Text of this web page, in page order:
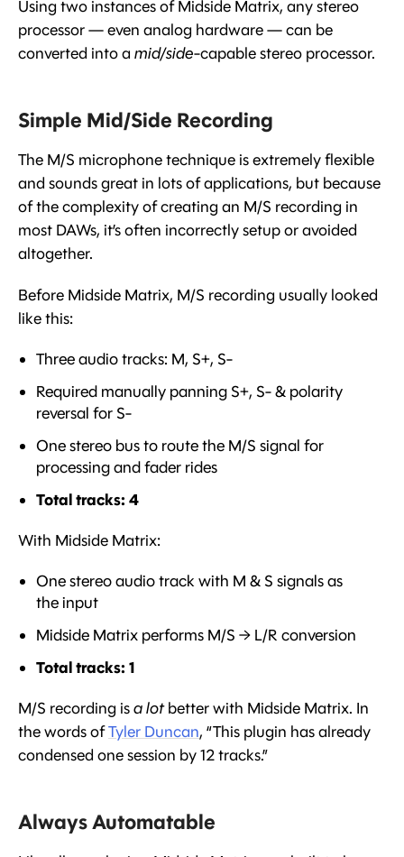
Using two instances of Midside Matrix, any stereo
processor — even analog hardware — can be
converted into a mid/side-capable stereo processor.
Simple Mid/Side Recording
The M/S microphone technique is extremely flexible
and sounds great in lots of applications, but because
of the complexity of creating an M/S recording in
most DAWs, it’s often incorrectly setup or avoided
altogether.
Before Midside Matrix, M/S recording usually looked
like this:
Three audio tracks: M, S+, S-
Required manually panning S+, S- & polarity
reversal for S-
One stereo bus to route the M/S signal for
processing and fader rides
Total tracks: 4
With Midside Matrix:
One stereo audio track with M & S signals as
the input
Midside Matrix performs M/S → L/R conversion
Total tracks: 1
M/S recording isa lotbetter with Midside Matrix. In
the words ofTyler Duncan, “This plugin has already
condensed one session by 12 tracks.”
Always Automatable